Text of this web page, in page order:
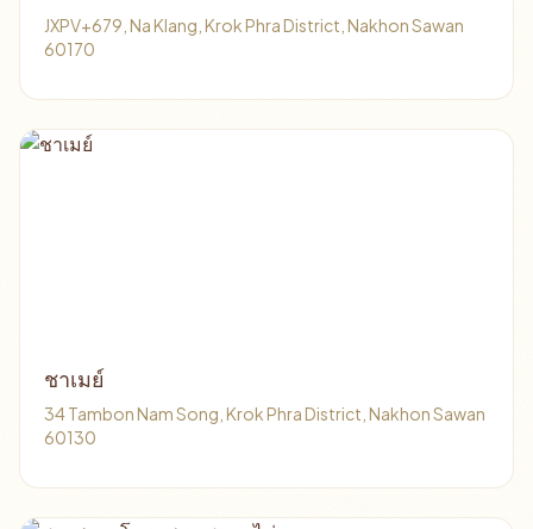
JXPV+679, Na Klang, Krok Phra District, Nakhon Sawan
60170
ชาเมย์
34 Tambon Nam Song, Krok Phra District, Nakhon Sawan
60130